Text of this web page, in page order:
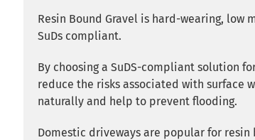
Resin Bound Gravel is hard-wearing,
SuDs compliant.
By choosing a SuDS-compliant solution
reduce the risks associated with surface
naturally and help to prevent flooding.
Domestic driveways are popular for